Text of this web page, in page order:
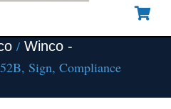
/ Winco -
Sign, Compliance